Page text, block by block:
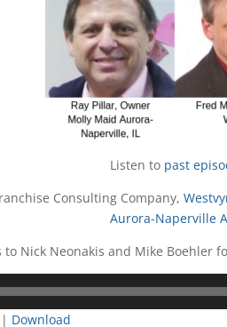
Listen to past
Consulting Company,
Aurora-Naperville
to Nick Neonakis and Mike Boehler
| Download